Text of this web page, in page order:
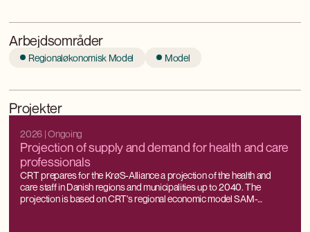
Arbejdsområder
Regionaløkonomisk Model Model
Projekter
2026 | Ongoing
Projection of supply and demand for health and care
professionals
CRT prepares for the KrøS-Alliance a projection of the health and
care staff in Danish regions and municipalities up to 2040. The
projection is based on CRT's regional economic model SAM-